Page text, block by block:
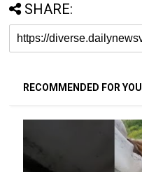
SHARE:
RECOMMENDED FOR YOU